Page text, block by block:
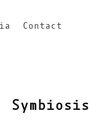
Contact
Symbiosis